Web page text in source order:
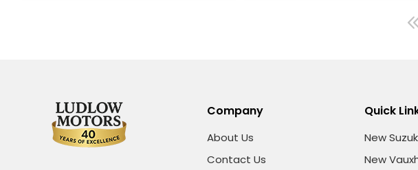
Company
About Us
Contact Us
Quick
New
New